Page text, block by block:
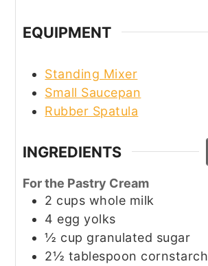
EQUIPMENT
Standing Mixer
Small Saucepan
Rubber Spatula
INGREDIENTS
For the Pastry Cream
2 cups whole milk
4 egg yolks
½ cup granulated sugar
2½ tablespoon cornstarch